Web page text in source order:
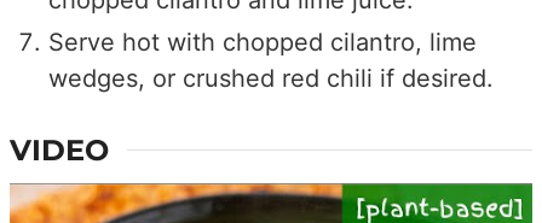
Serve hot with chopped cilantro, lime
wedges, or crushed red chili if desired.
VIDEO